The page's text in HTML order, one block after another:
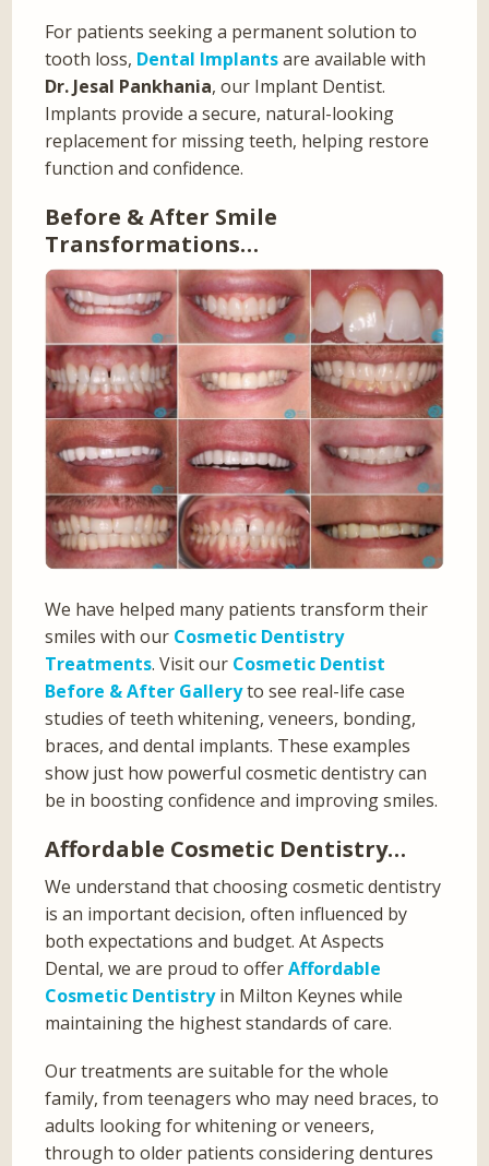
For patients seeking a permanent solution to
tooth loss, Dental Implantsare available with
Dr. Jesal Pankhania, our Implant Dentist.
Implants provide a secure, natural-looking
replacement for missing teeth, helping restore
function and confidence.
Before & After Smile
Transformations…
We have helped many patients transform their
smiles with our Cosmetic Dentistry
Treatments. Visit our Cosmetic Dentist
Before & After Galleryto see real-life case
studies of teeth whitening, veneers, bonding,
braces, and dental implants. These examples
show just how powerful cosmetic dentistry can
be in boosting confidence and improving smiles.
Affordable Cosmetic Dentistry…
We understand that choosing cosmetic dentistry
is an important decision, often influenced by
both expectations and budget. At Aspects
Dental, we are proud to offerAffordable
Cosmetic Dentistryin Milton Keynes while
maintaining the highest standards of care.
Our treatments are suitable for the whole
family, from teenagers who may need braces, to
adults looking for whitening or veneers,
through to older patients considering dentures